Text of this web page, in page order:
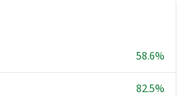
58.6%
82.5%